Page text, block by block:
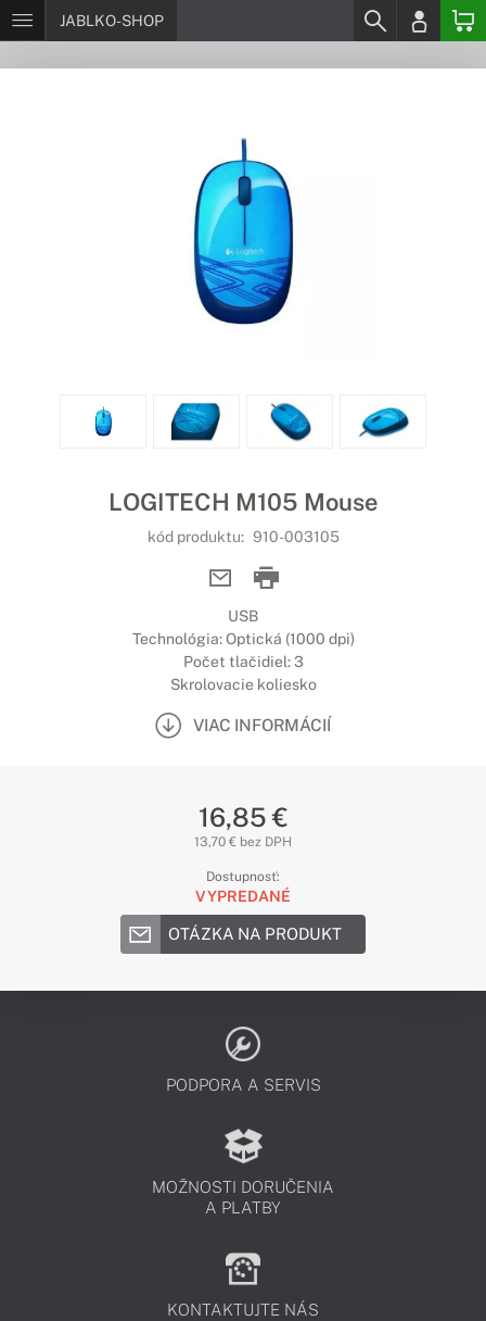
JABLKO-SHOP
LOGITECH M105 Mouse
kód produktu: 910-003105
USB
Technológia: Optická (1000 dpi)
Počet tlačidiel: 3
Skrolovacie koliesko
VIAC INFORMÁCIÍ
16,85 €
13,70 € bez DPH
Dostupnosť:
VYPREDANÉ
OTÁZKA NA PRODUKT
PODPORA A SERVIS
MOŽNOSTI DORUČENIA
A PLATBY
KONTAKTUJTE NÁS